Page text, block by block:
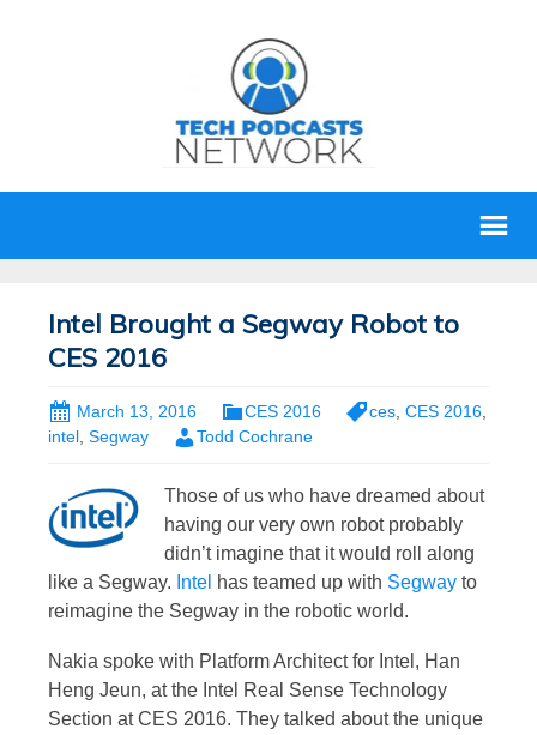
Intel Brought a Segway Robot to
CES 2016
March 13, 2016 CES 2016 ces CES 2016
intel, Segway Todd Cochrane
Those of us who have dreamed about
having our very own robot probably
didn’t imagine that it would roll along
like a Segway. Intel has teamed up with Segway to
reimagine the Segway in the robotic world.
Nakia spoke with Platform Architect for Intel, Han
Heng Jeun, at the Intel Real Sense Technology
Section at CES 2016. They talked about the unique